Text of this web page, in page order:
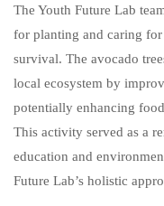
The Youth Future Lab
for planting and caring
survival. The avocado
local ecosystem by
potentially enhancing
This activity served as a
education and
Future Lab’s holistic